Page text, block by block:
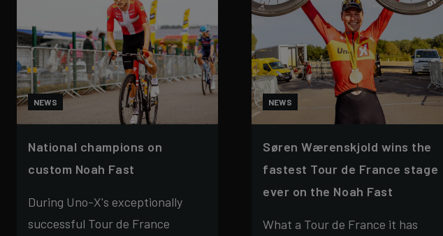
NEWS
National champions on
custom Noah Fast
During Uno-X's exceptionally
successful Tour de France
NEWS
Søren Wærenskjold wins the
fastest Tour de France stage
ever on the Noah Fast
What a Tour de France it has